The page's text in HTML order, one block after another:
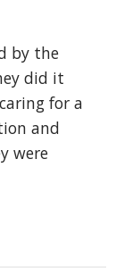
by the
did it
for a
and
were